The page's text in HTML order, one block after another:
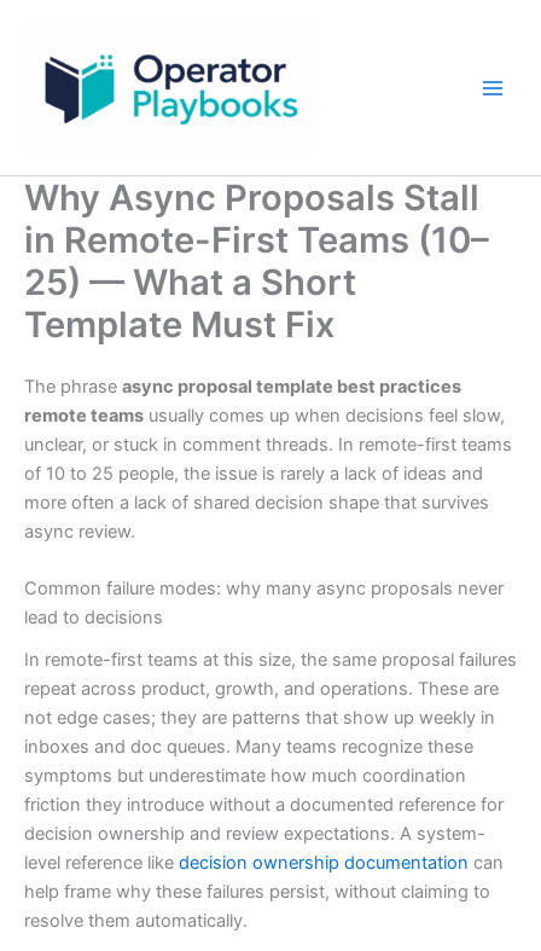
content
Why Async Proposals Stall
in Remote-First Teams (10–
25) — What a Short
Template Must Fix
The phrase async proposal template best practices
remote teams usually comes up when decisions feel slow,
unclear, or stuck in comment threads. In remote-first teams
of 10 to 25 people, the issue is rarely a lack of ideas and
more often a lack of shared decision shape that survives
async review.
Common failure modes: why many async proposals never
lead to decisions
In remote-first teams at this size, the same proposal failures
repeat across product, growth, and operations. These are
not edge cases; they are patterns that show up weekly in
inboxes and doc queues. Many teams recognize these
symptoms but underestimate how much coordination
friction they introduce without a documented reference for
decision ownership and review expectations. A system-
level reference like decision ownership documentation can
help frame why these failures persist, without claiming to
resolve them automatically.